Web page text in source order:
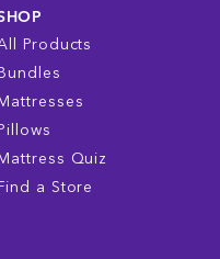
Products
Bundles
Mattresses
Pillows
Mattress Quiz
Find a Store